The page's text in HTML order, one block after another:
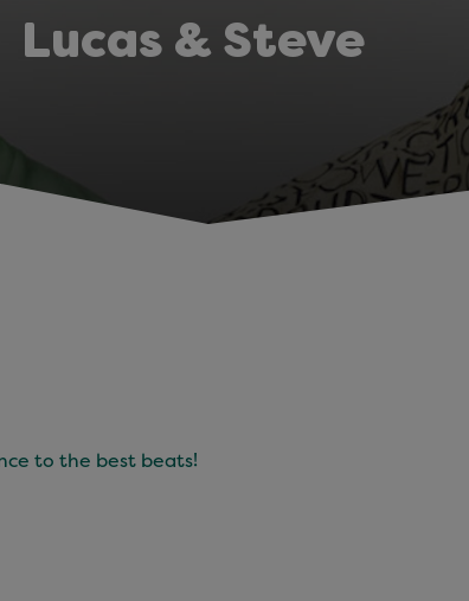
Lucas & Steve
to the best beats!